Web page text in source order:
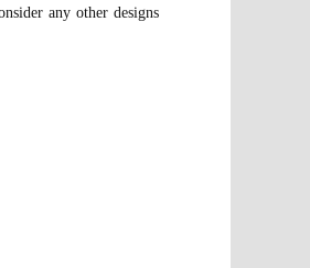
any other designs